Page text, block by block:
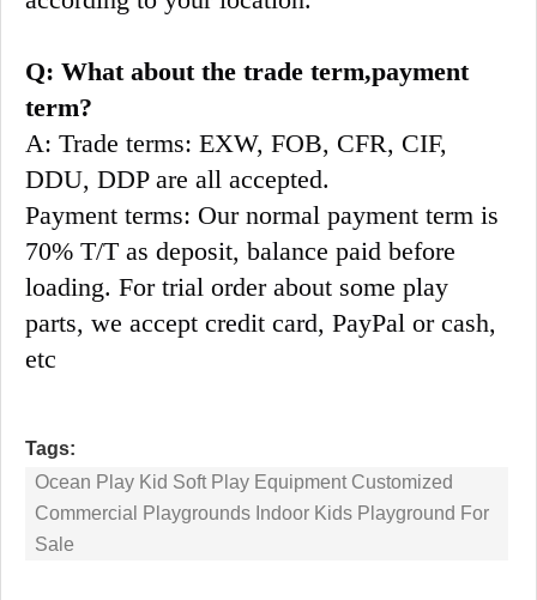
Q: What about the trade term,payment
term?
A: Trade terms: EXW, FOB, CFR, CIF,
DDU, DDP are all accepted.
Payment terms: Our normal payment term is
70% T/T as deposit, balance paid before
loading. For trial order about some play
parts, we accept credit card, PayPal or cash,
etc
Tags:
Ocean Play Kid Soft Play Equipment Customized
Commercial Playgrounds Indoor Kids Playground For
Sale